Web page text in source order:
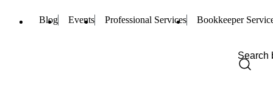
Blog Events Professional Services Bookkeeper